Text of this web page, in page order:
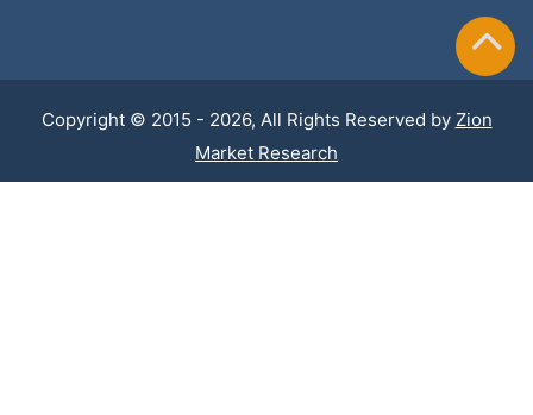
Copyright © 2015 - 2026, All Rights Reserved by Zion
Market Research